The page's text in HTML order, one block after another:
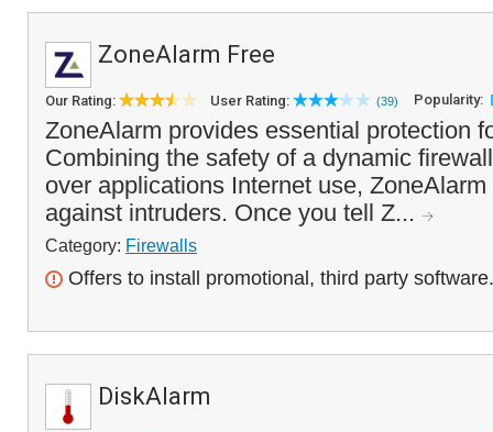
ZoneAlarm Free
Our Rating: User Rating: (39) Popularity:
ZoneAlarm provides essential protection
Combining the safety of a dynamic
over applications Internet use,
against intruders. Once you tell Z...
Category: Firewalls
Offers to install promotional, third party software.
DiskAlarm